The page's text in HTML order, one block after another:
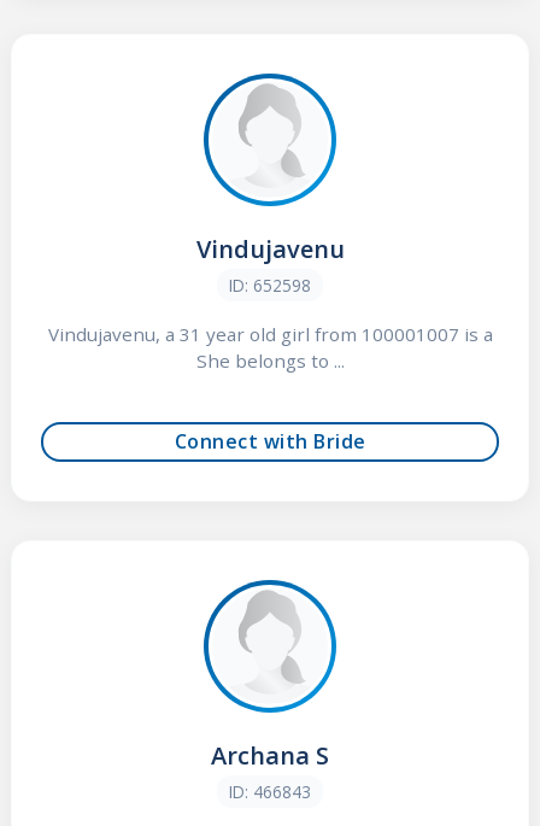
Vindujavenu
ID: 652598
Vindujavenu, a 31 year old girl from 100001007 is a
She belongs to ...
Connect with Bride
Archana S
ID: 466843